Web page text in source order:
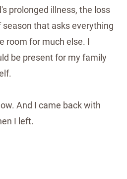
prolonged illness, the loss
that asks everything
room for much else. I
be present for my family
And I came back with
I left.